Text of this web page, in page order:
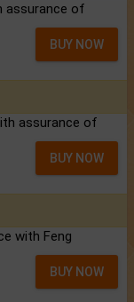
assurance of
BUY NOW
assurance of
BUY NOW
with Feng
BUY NOW